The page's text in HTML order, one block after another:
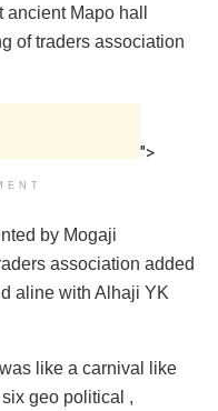
Mapo hall
of traders association
">
by Mogaji
association added
aline with Alhaji YK
like a carnival like
geo political ,